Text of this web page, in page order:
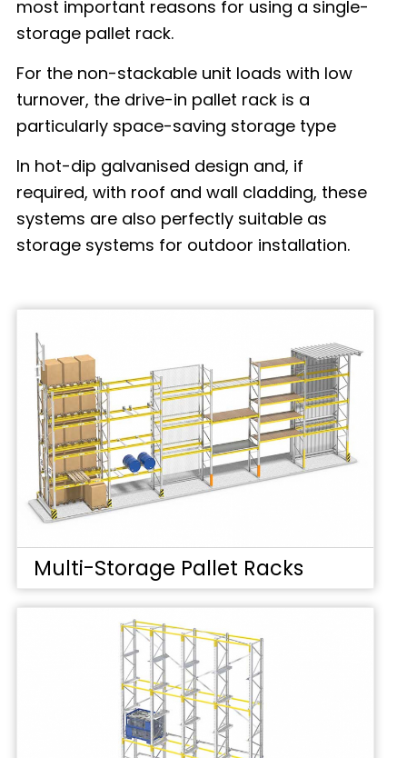
most important reasons for using a single-
storage pallet rack.
For the non-stackable unit loads with low
turnover, the drive-in pallet rack is a
particularly space-saving storage type
In hot-dip galvanised design and, if
required, with roof and wall cladding, these
systems are also perfectly suitable as
storage systems for outdoor installation.
Multi-Storage Pallet Racks